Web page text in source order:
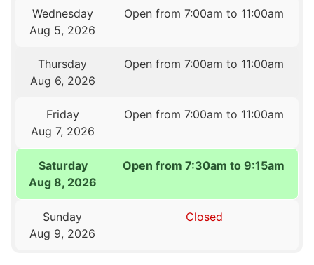
Wednesday
Aug 5, 2026
Open from 7:00am to 11:00am
Thursday
Aug 6, 2026
Open from 7:00am to 11:00am
Friday
Aug 7, 2026
Open from 7:00am to 11:00am
Saturday
Aug 8, 2026
Open from 7:30am to 9:15am
Sunday
Aug 9, 2026
Closed